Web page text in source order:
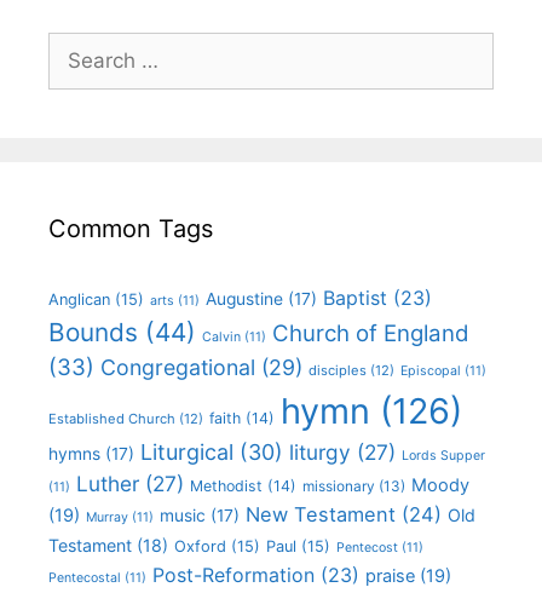
Common Tags
Anglican (15) arts (11) Augustine (17) Baptist (23)
Bounds (44) Calvin (11) Church of England
(33) Congregational (29) disciples (12) Episcopal (11)
Established Church (12) faith (14) hymn (126)
hymns (17) Liturgical (30) liturgy (27) Lords Supper
(11) Luther (27) Methodist (14) missionary (13) Moody
(19) Murray (11) music (17) New Testament (24) Old
Testament (18) Oxford (15) Paul (15) Pentecost (11)
Pentecostal (11) Post-Reformation (23) praise (19)